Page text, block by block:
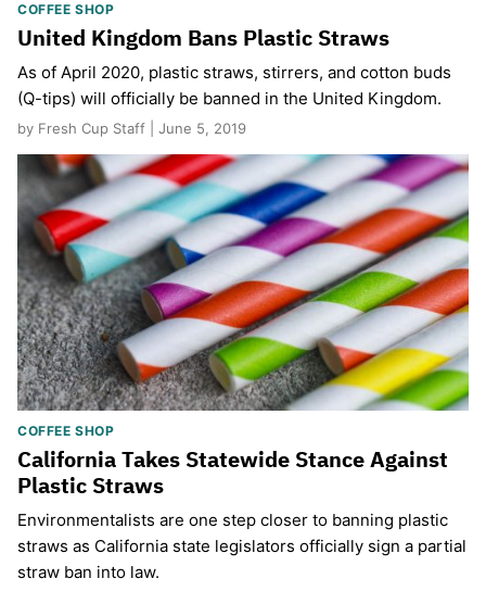
COFFEE SHOP
United Kingdom Bans Plastic Straws
As of April 2020, plastic straws, stirrers, and cotton buds
(Q-tips) will officially be banned in the United Kingdom.
by Fresh Cup Staff | June 5, 2019
COFFEE SHOP
California Takes Statewide Stance Against
Plastic Straws
Environmentalists are one step closer to banning plastic
straws as California state legislators officially sign a partial
straw ban into law.